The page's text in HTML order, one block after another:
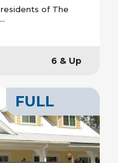
of The
6 & Up
FULL